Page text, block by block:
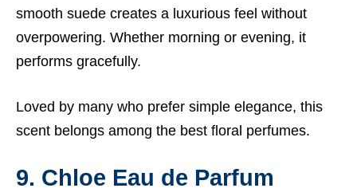
smooth suede creates a luxurious feel without
overpowering. Whether morning or evening, it
performs gracefully.
Loved by many who prefer simple elegance, this
scent belongs among the best floral perfumes.
9. Chloe Eau de Parfum